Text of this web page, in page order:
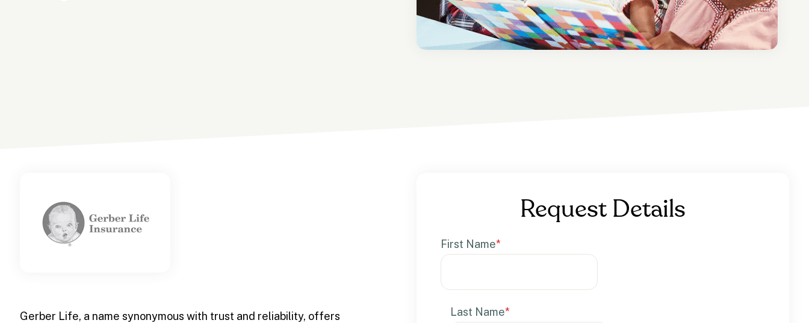
Gerber Life, a name synonymous with trust and reliability, offers
Request Details
First Name*
Last Name*